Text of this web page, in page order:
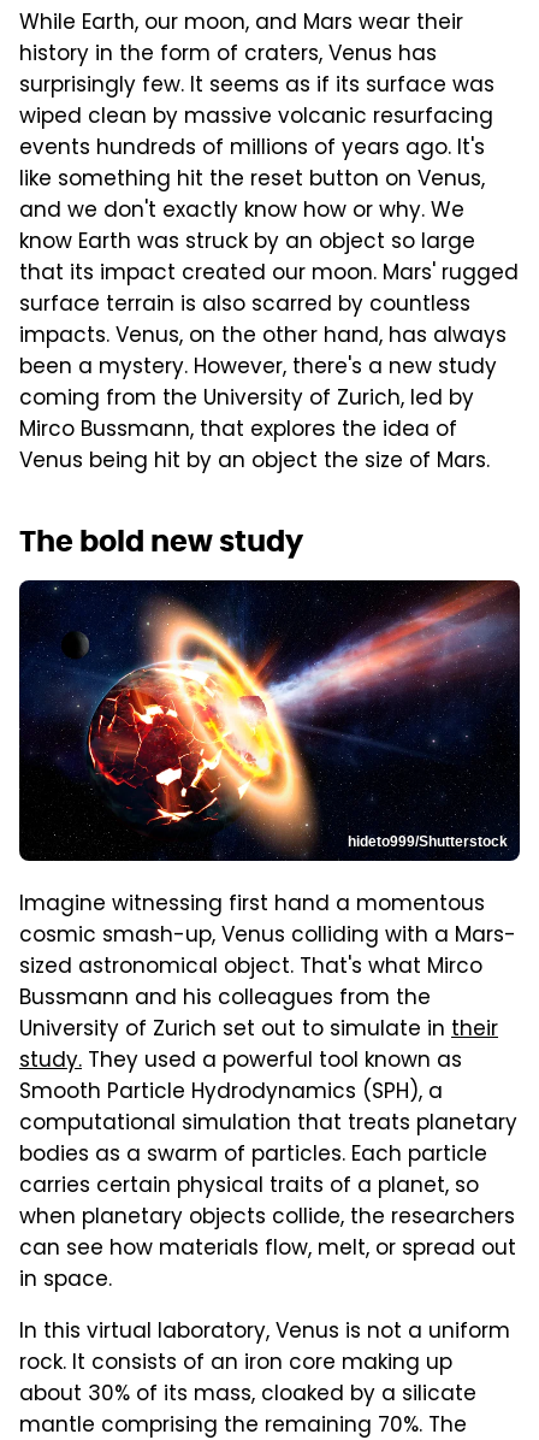
While Earth, our moon, and Mars wear their
history in the form of craters, Venus has
surprisingly few. It seems as if its surface was
wiped clean by massive volcanic resurfacing
events hundreds of millions of years ago. It's
like something hit the reset button on Venus,
and we don't exactly know how or why. We
know Earth was struck by an object so large
that its impact created our moon. Mars' rugged
surface terrain is also scarred by countless
impacts. Venus, on the other hand, has always
been a mystery. However, there's a new study
coming from the University of Zurich, led by
Mirco Bussmann, that explores the idea of
Venus being hit by an object the size of Mars.
The bold new study
hideto999/Shutterstock
Imagine witnessing first hand a momentous
cosmic smash-up, Venus colliding with a Mars-
sized astronomical object. That's what Mirco
Bussmann and his colleagues from the
University of Zurich set out to simulate in their
study. They used a powerful tool known as
Smooth Particle Hydrodynamics (SPH), a
computational simulation that treats planetary
bodies as a swarm of particles. Each particle
carries certain physical traits of a planet, so
when planetary objects collide, the researchers
can see how materials flow, melt, or spread out
in space.
In this virtual laboratory, Venus is not a uniform
rock. It consists of an iron core making up
about 30% of its mass, cloaked by a silicate
mantle comprising the remaining 70%. The